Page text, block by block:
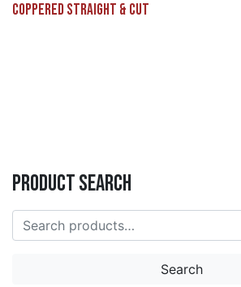
Coppered Straight & Cut
Product Search
Search
for:
Search